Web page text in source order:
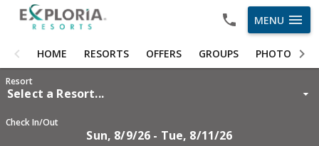
MENU menu
HOME RESORTS OFFERS GROUPS PHOTOS
HOME
Resort
Select a Resort...
Check In/Out
Sun, 8/9/26 - Tue, 8/11/26